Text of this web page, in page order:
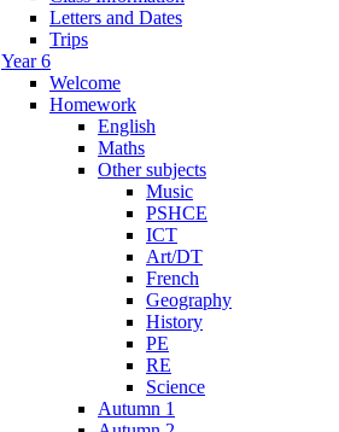
Letters and Dates
Trips
Year 6
Welcome
Homework
English
Maths
Other subjects
Music
PSHCE
ICT
Art/DT
French
Geography
History
PE
RE
Science
Autumn 1